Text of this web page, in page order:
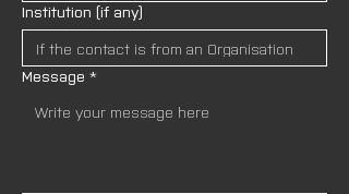
Institution (if any)
Message *